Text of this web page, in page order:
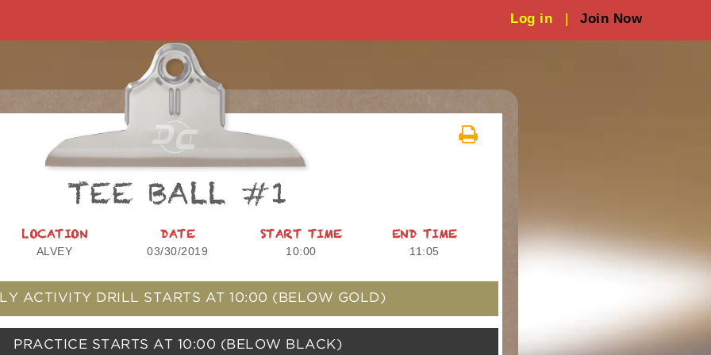
Log in | Join Now
TEE BALL #1
LOCATION
ALVEY
DATE
03/30/2019
START TIME
10:00
END TIME
11:05
ACTIVITY DRILL STARTS AT 10:00 (BELOW GOLD)
PRACTICE STARTS AT 10:00 (BELOW BLACK)